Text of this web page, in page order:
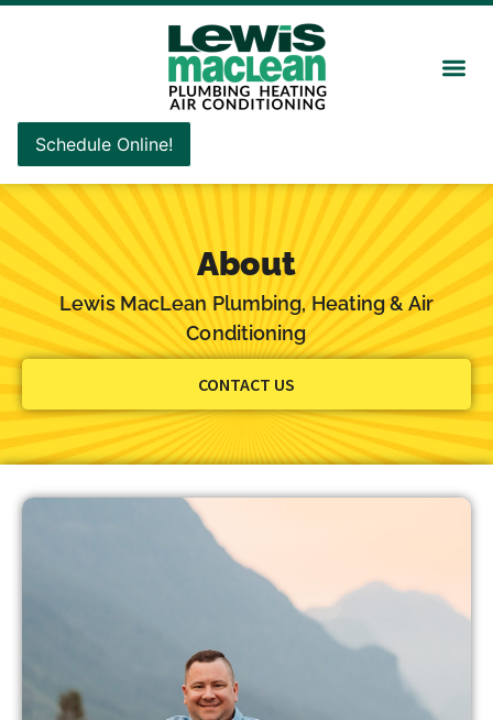
Schedule Online!
About
Lewis MacLean Plumbing, Heating & Air
Conditioning
CONTACT US